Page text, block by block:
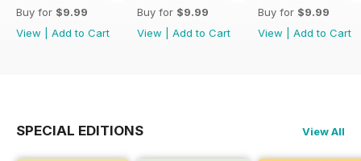
Buy for $9.99
View
Add to Cart
Buy for $9.99
View
Add to Cart
Buy for $9.99
View
Add to Cart
SPECIAL EDITIONS View All